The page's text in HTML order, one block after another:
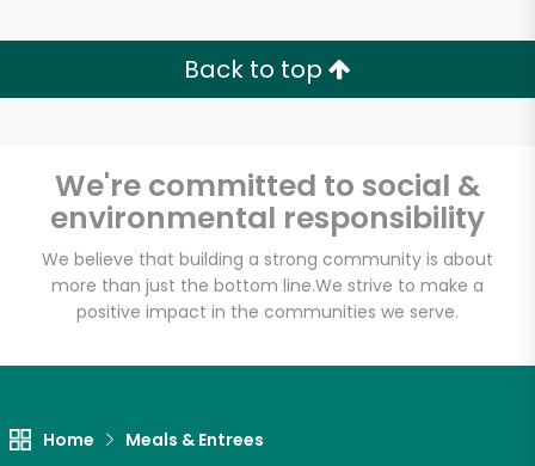
Back to top
We're committed to social &
environmental responsibility
We believe that building a strong community is about
more than just the bottom line.We strive to make a
positive impact in the communities we serve.
Home Meals & Entrees
Laoban Dumplings